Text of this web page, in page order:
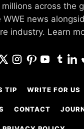
across the
WWE news
industry. Learn
TIP WRITE FOR US
CONTACT